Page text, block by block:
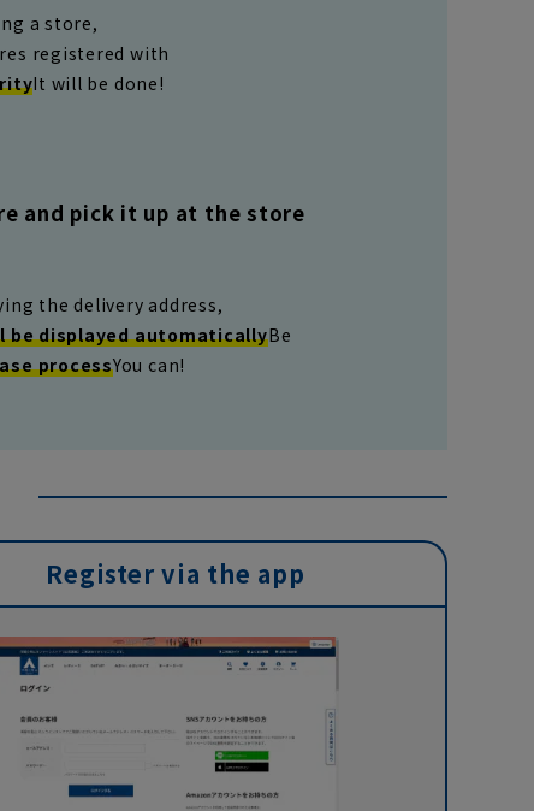
a store,
registered with
It will be done!
and pick it up at the store
the delivery address,
be displayed automaticallyBe
processYou can!
Register via the app